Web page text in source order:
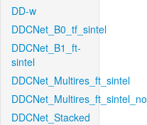
DD-w
DDCNet_B0_tf_sintel
DDCNet_B1_ft-
sintel
DDCNet_Multires_ft_sintel
DDCNet_Stacked